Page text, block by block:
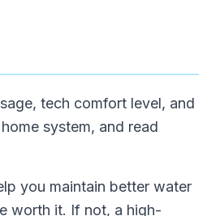
tech comfort level, and
system, and read
you maintain better water
worth it. If not, a high-